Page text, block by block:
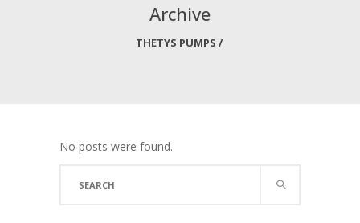
Archive
THETYS PUMPS /
No posts were found.